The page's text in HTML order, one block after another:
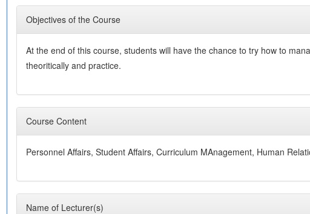
Objectives of the Course
At the end of this course, students will have the chance to try how to
theoritically and practice.
Course Content
Personnel Affairs, Student Affairs, Curriculum MAnagement, Human
Name of Lecturer(s)